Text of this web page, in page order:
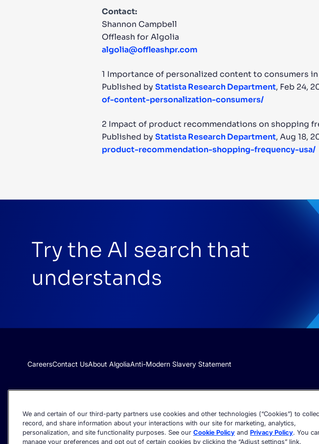
Contact:
Shannon Campbell
Offleash for Algolia
algolia@offleashpr.com
1 Importance of personalized content to consumers in
Published by Statista Research Department, Feb 24,
of-content-personalization-consumers/
2 Impact of product recommendations on shopping
Published by Statista Research Department, Aug 18,
product-recommendation-shopping-frequency-usa/
Try the AI search that
understands
CareersContact UsAbout AlgoliaAnti-Modern Slavery Statement
We and certain of our third-party partners use cookies and other technologies (“Cookies”) to
record, and share information about your interactions with our site for marketing, analytics,
personalization, and site functionality purposes. See our Cookie Policy and Privacy Policy. You
manage your preferences and opt out of certain cookies by clicking the “Adjust settings” link.